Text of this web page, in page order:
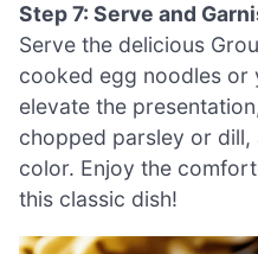
Step 7: Serve and
Serve the delicious
cooked egg noodles or
elevate the
chopped parsley or
color. Enjoy the
this classic dish!